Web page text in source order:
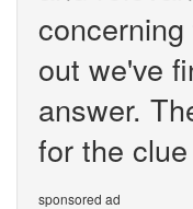
out we've
answer.
for the
sponsored ad